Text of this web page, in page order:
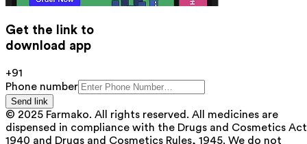
Get the link to
download app
+91
Phone number
Send link
© 2025 Farmako. All rights reserved. All medicines are
dispensed in compliance with the Drugs and Cosmetics
1940 and Drugs and Cosmetics Rules, 1945. We do not